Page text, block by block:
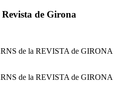
de Girona
de la REVISTA de GIRONA
de la REVISTA de GIRONA